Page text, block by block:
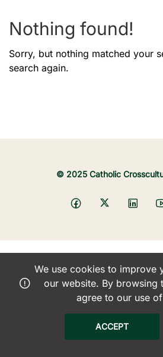
Nothing found!
Sorry, but nothing matched your
search again.
© 2025 Catholic
We use cookies to improve
our website. By browsing
agree to our use
ACCEPT